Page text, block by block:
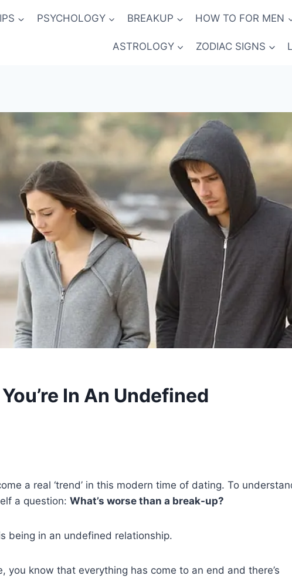
PSYCHOLOGY BREAKUP HOW TO FOR MEN
ASTROLOGY ZODIAC SIGNS
In An Undefined
a real ‘trend’ in this modern time of dating. To
a question: What’s worse than a break-up?
being in an undefined relationship.
you know that everything has come to an end and there’s